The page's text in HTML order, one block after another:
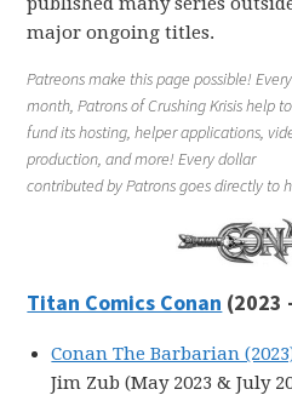
major ongoing titles.
Patreons make this page possible! Every
month, Patrons of Crushing Krisis help to
fund its hosting, helper applications,
production, and more! Every dollar
contributed by Patrons goes directly to
Titan Comics Conan (2023
Conan The Barbarian
Jim Zub (May 2023 & July